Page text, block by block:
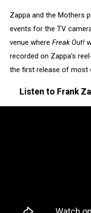
Zappa and the Mothers
events for the TV
venue where Freak Out!
recorded on Zappa's
the first release of most
Listen to Frank